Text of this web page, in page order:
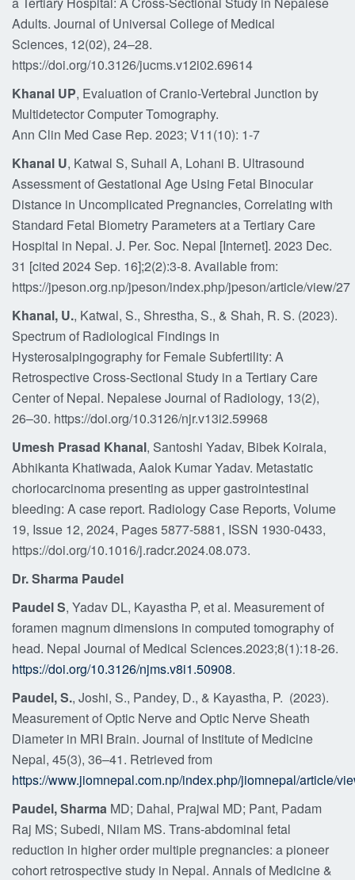
Adults. Journal of Universal College of Medical
Sciences, 12(02), 24–28.
https://doi.org/10.3126/jucms.v12i02.69614
Khanal UP, Evaluation of Cranio-Vertebral Junction by
Multidetector Computer Tomography.
Ann Clin Med Case Rep. 2023; V11(10): 1-7
Khanal U, Katwal S, Suhail A, Lohani B. Ultrasound
Assessment of Gestational Age Using Fetal Binocular
Distance in Uncomplicated Pregnancies, Correlating with
Standard Fetal Biometry Parameters at a Tertiary Care
Hospital in Nepal. J. Per. Soc. Nepal [Internet]. 2023 Dec.
31 [cited 2024 Sep. 16];2(2):3-8. Available from:
https://jpeson.org.np/jpeson/index.php/jpeson/article/view/27
Khanal, U., Katwal, S., Shrestha, S., & Shah, R. S. (2023).
Spectrum of Radiological Findings in
Hysterosalpingography for Female Subfertility: A
Retrospective Cross-Sectional Study in a Tertiary Care
Center of Nepal. Nepalese Journal of Radiology, 13(2),
26–30. https://doi.org/10.3126/njr.v13i2.59968
Umesh Prasad Khanal, Santoshi Yadav, Bibek Koirala,
Abhikanta Khatiwada, Aalok Kumar Yadav. Metastatic
choriocarcinoma presenting as upper gastrointestinal
bleeding: A case report. Radiology Case Reports, Volume
19, Issue 12, 2024, Pages 5877-5881, ISSN 1930-0433,
https://doi.org/10.1016/j.radcr.2024.08.073.
Dr. Sharma Paudel
Paudel S, Yadav DL, Kayastha P, et al. Measurement of
foramen magnum dimensions in computed tomography of
head. Nepal Journal of Medical Sciences.2023;8(1):18-26.
https://doi.org/10.3126/njms.v8i1.50908.
Paudel, S., Joshi, S., Pandey, D., & Kayastha, P. (2023).
Measurement of Optic Nerve and Optic Nerve Sheath
Diameter in MRI Brain. Journal of Institute of Medicine
Nepal, 45(3), 36–41. Retrieved from
https://www.jiomnepal.com.np/index.php/jiomnepal/article/
Paudel, Sharma MD; Dahal, Prajwal MD; Pant, Padam
Raj MS; Subedi, Nilam MS. Trans-abdominal fetal
reduction in higher order multiple pregnancies: a pioneer
cohort retrospective study in Nepal. Annals of Medicine &